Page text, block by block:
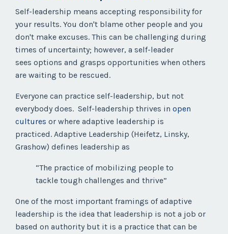
Self-leadership means accepting responsibility for
your results. You don't blame other people and you
don't make excuses. This can be challenging during
times of uncertainty; however, a self-leader
sees options and grasps opportunities when others
are waiting to be rescued.
Everyone can practice self-leadership, but not
everybody does. Self-leadership thrives in open
cultures or where adaptive leadership is
practiced. Adaptive Leadership (Heifetz, Linsky,
Grashow) defines leadership as
“The practice of mobilizing people to
tackle tough challenges and thrive”
One of the most important framings of adaptive
leadership is the idea that leadership is not a job or
based on authority but it is a practice that can be